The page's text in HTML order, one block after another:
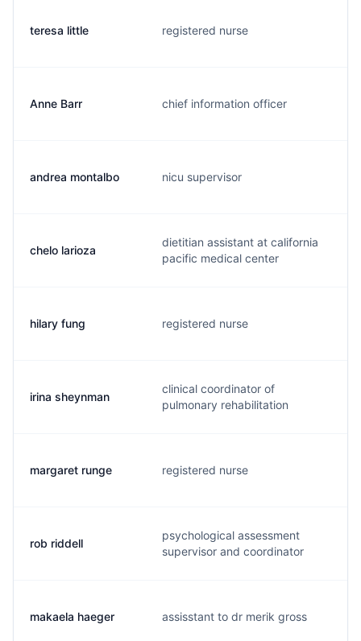
teresa little registered nurse
Anne Barr chief information officer
andrea montalbo nicu supervisor
chelo larioza
dietitian assistant at california
pacific medical center
hilary fung registered nurse
irina sheynman
clinical coordinator of
pulmonary rehabilitation
margaret runge registered nurse
rob riddell
psychological assessment
supervisor and coordinator
makaela haeger assisstant to dr merik gross